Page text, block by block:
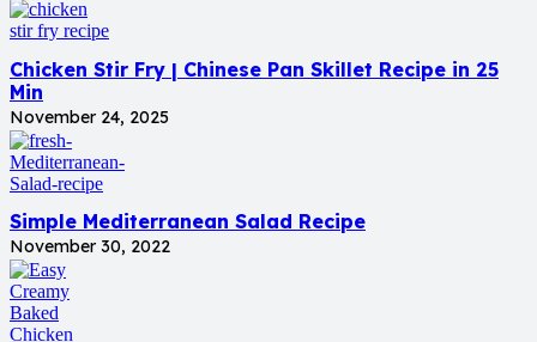
Chicken Stir Fry | Chinese Pan Skillet Recipe in 25
Min
November 24, 2025
Simple Mediterranean Salad Recipe
November 30, 2022